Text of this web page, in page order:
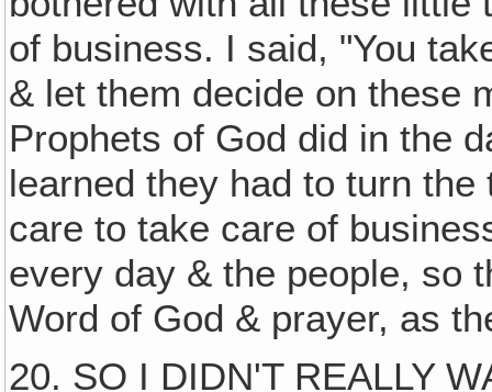
of business. I said, "You
& let them decide on these
Prophets of God did in the
learned they had to turn
care to take care of
every day & the people, so
Word of God & prayer, as
20. SO I DIDN'T REALLY